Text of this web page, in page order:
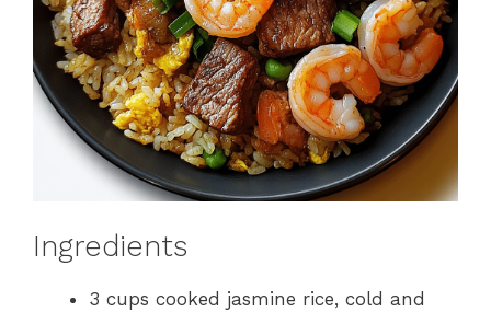
Ingredients
3 cups cooked jasmine rice, cold and